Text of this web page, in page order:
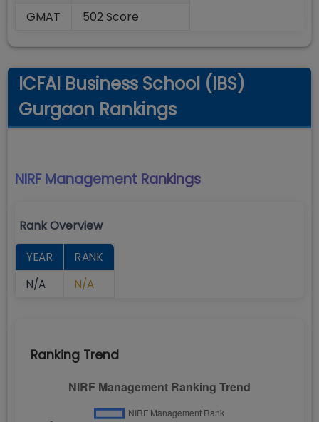
GMAT
502 Score
ICFAI Business School (IBS)
Gurgaon Rankings
NIRF Management Rankings
Rank Overview
YEAR
RANK
N/A
N/A
Ranking Trend